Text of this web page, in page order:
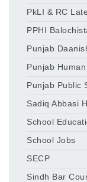
PkLI & RC
PPHI
Punjab
Punjab
Punjab Public
Sadiq Abbasi
School
School Jobs
SECP
Sindh Bar